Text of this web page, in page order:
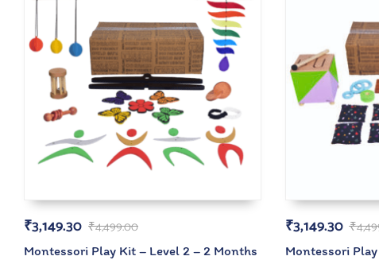
₹4,499.00
₹3,149.30
Montessori Play Kit – Level 2 – 2 Months
₹
₹3,149.30
Montessori